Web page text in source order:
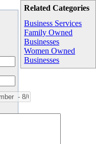
Related Categories
Business Services
Family Owned
Businesses
Women Owned
Businesses